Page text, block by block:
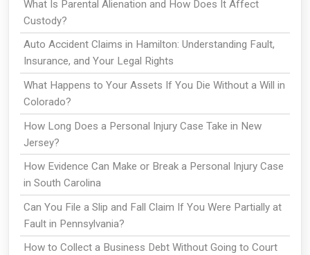
What Is Parental Alienation and How Does It Affect
Custody?
Auto Accident Claims in Hamilton: Understanding Fault,
Insurance, and Your Legal Rights
What Happens to Your Assets If You Die Without a Will in
Colorado?
How Long Does a Personal Injury Case Take in New
Jersey?
How Evidence Can Make or Break a Personal Injury Case
in South Carolina
Can You File a Slip and Fall Claim If You Were Partially at
Fault in Pennsylvania?
How to Collect a Business Debt Without Going to Court